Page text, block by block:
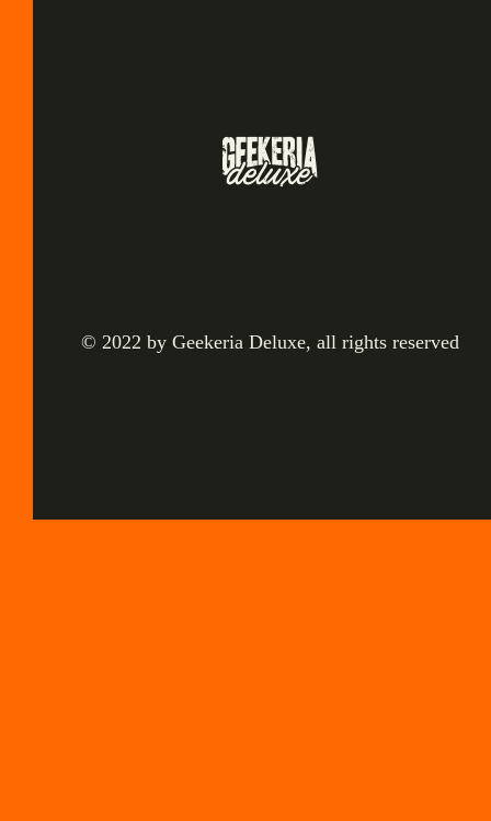
© 2022 by Geekeria Deluxe, all rights reserved